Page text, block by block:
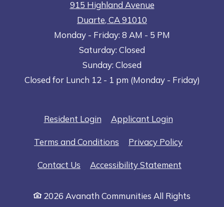
915 Highland Avenue
Duarte, CA91010
Opens in a new tab
Mondayto- Friday: 8 AM to
- 5 PM
Saturday: Closed
Sunday: Closed
Closed for Lunch 12 - 1 pm (Monday - Friday)
Resident LoginOpens in a new tab
Applicant LoginOpens in a
Terms and Conditions Opens in a new tab
Privacy PolicyOpens in
Contact Us Accessibility Statement
2026 Avanath Communities All Rights